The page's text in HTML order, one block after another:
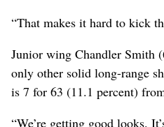
“That makes it hard to kick
Junior wing Chandler Smith
only other solid long-range
is 7 for 63 (11.1 percent)
“We’re getting good looks.